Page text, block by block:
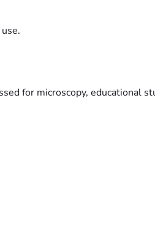
for microscopy, educational